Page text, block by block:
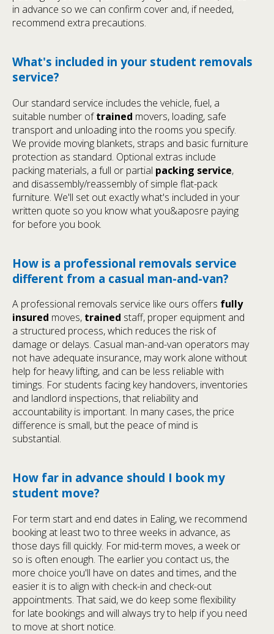
in advance so we can confirm cover and, if needed,
recommend extra precautions.
What's included in your student removals
service?
Our standard service includes the vehicle, fuel, a
suitable number oftrained movers, loading, safe
transport and unloading into the rooms you specify.
We provide moving blankets, straps and basic furniture
protection as standard. Optional extras include
packing materials, a full or partial packing service,
and disassembly/reassembly of simple flat-pack
furniture. We'll set out exactly what's included in your
written quote so you know what you&aposre paying
for before you book.
How is a professional removals service
different from a casual man-and-van?
A professional removals service like ours offers fully
insured moves, trained staff, proper equipment and
a structured process, which reduces the risk of
damage or delays. Casual man-and-van operators may
not have adequate insurance, may work alone without
help for heavy lifting, and can be less reliable with
timings. For students facing key handovers, inventories
and landlord inspections, that reliability and
accountability is important. In many cases, the price
difference is small, but the peace of mind is
substantial.
How far in advance should I book my
student move?
For term start and end dates in Ealing, we recommend
booking at least two to three weeks in advance, as
those days fill quickly. For mid-term moves, a week or
so is often enough. The earlier you contact us, the
more choice you'll have on dates and times, and the
easier it is to align with check-in and check-out
appointments. That said, we do keep some flexibility
for late bookings and will always try to help if you need
to move at short notice.